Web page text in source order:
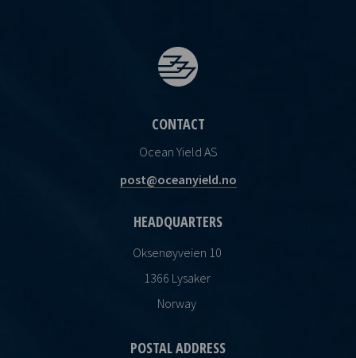
CONTACT
Ocean Yield AS
post@oceanyield.no
HEADQUARTERS
Oksenøyveien 10
1366 Lysaker
Norway
POSTAL ADDRESS